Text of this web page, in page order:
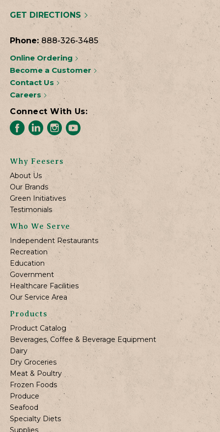
GET DIRECTIONS
Phone: 888-326-3485
Online Ordering
Become a Customer
Contact Us
Careers
Connect With Us:
Why Feesers
About Us
Our Brands
Green Initiatives
Testimonials
Who We Serve
Independent Restaurants
Recreation
Education
Government
Healthcare Facilities
Our Service Area
Products
Product Catalog
Beverages, Coffee & Beverage Equipment
Dairy
Dry Groceries
Meat & Poultry
Frozen Foods
Produce
Seafood
Specialty Diets
Supplies